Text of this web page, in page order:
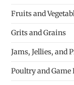
Fruits and
Grits and Grains
Jams, Jellies, and
Poultry and Game